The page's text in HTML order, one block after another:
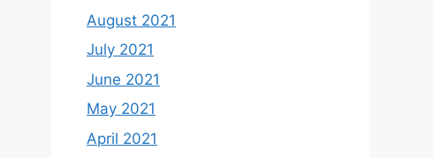
August 2021
July 2021
June 2021
May 2021
April 2021